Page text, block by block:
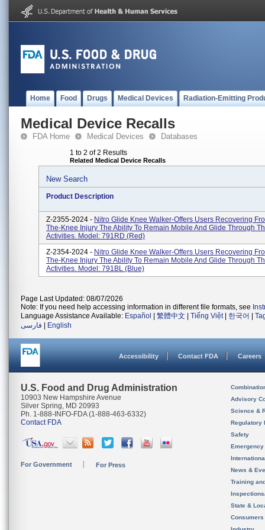
Home Food Drugs Medical Devices Radiation-Emitting
Medical Device Recalls
FDA Home Medical Devices Databases
1 to 2 of 2 Results
Related Medical Device Recalls
New Search
Product Description
Z-2355-2024 - Nitro Glide Knee Walker-Offers Users Recovering
The-Knee Injury The Ability To Remain Mobile And Glide Through
Activities. Model: 791RD (Red)
Z-2354-2024 - Nitro Glide Knee Walker-Offers Users Recovering
The-Knee Injury The Ability To Remain Mobile And Glide Through
Activities. Model: 791BL (Blue)
Page Last Updated: 08/07/2026
Note: If you need help accessing information in different file formats, see
Language Assistance Available: Español 繁體中文 Tiếng Việt| 한국어
فارسی
English
Accessibility Contact FDA Careers
U.S. Food and Drug Administration
10903 New Hampshire Avenue
Silver Spring, MD 20993
Ph. 1-888-INFO-FDA (1-888-463-6332)
Contact FDA
For Government For Press
Advisory
Science &
Regulatory
Safety
News &
Training
State &
Consumers